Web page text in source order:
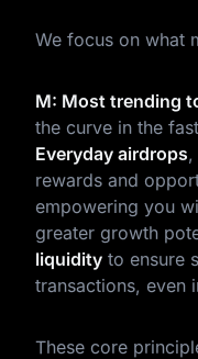
We focus on what
M: Most trending
the curve in the
Everyday airdrops,
rewards and
empowering you
greater growth
liquidity to ensure
transactions, even
These core